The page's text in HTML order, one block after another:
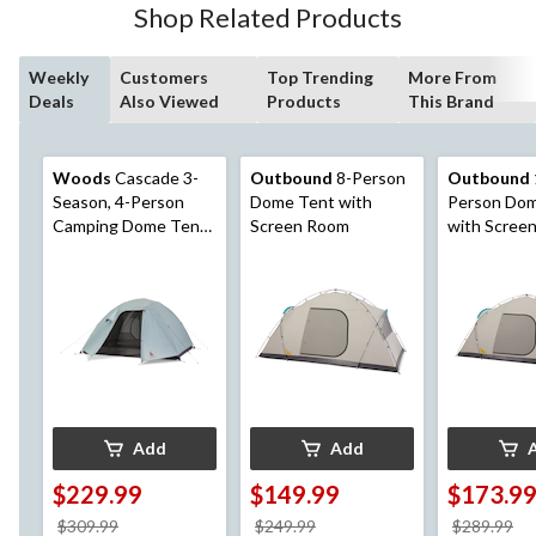
Shop Related Products
Weekly
Deals
Customers
Also Viewed
Top Trending
Products
More From
This Brand
Woods Cascade 3-
Season, 4-Person
Camping Dome Tent
Carry Bag
Add
$229.99
$309.99
Outbound 8-Person
Dome Tent with
Screen Room
Add
$149.99
$249.99
Outbound
Person
with
$173.99
$289.99